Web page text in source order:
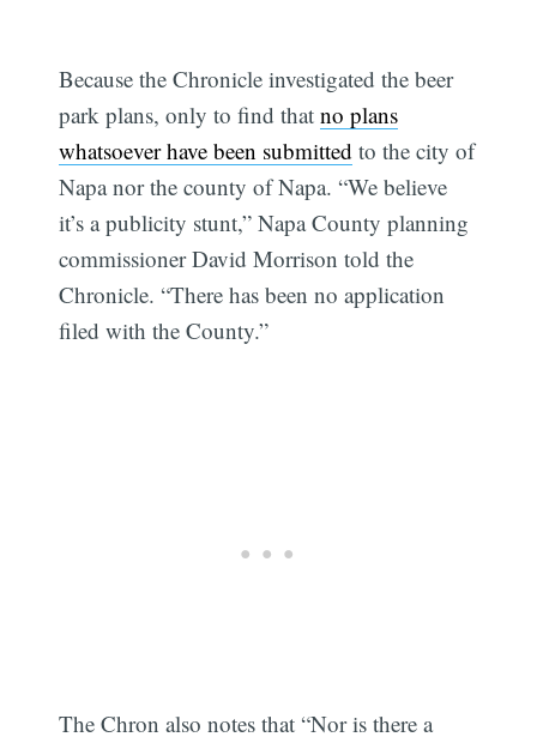
Because the Chronicle investigated the beer
park plans, only to find thatno plans
whatsoever have been submitted to the city of
Napa nor the county of Napa. “We believe
it’s a publicity stunt,” Napa County planning
commissioner David Morrison told the
Chronicle. “There has been no application
filed with the County.”
The Chron also notes that “Nor is there a